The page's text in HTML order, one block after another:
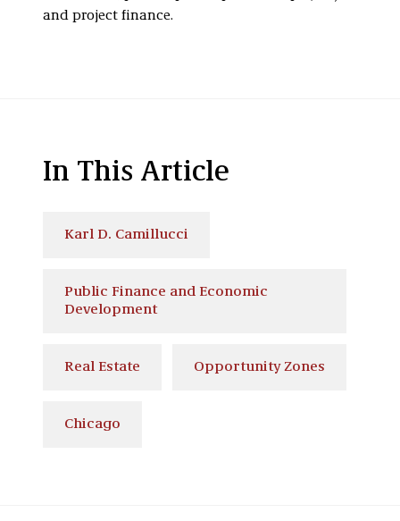
and project finance.
In This Article
Karl D. Camillucci
Public Finance and Economic
Development
Real Estate Opportunity Zones
Chicago